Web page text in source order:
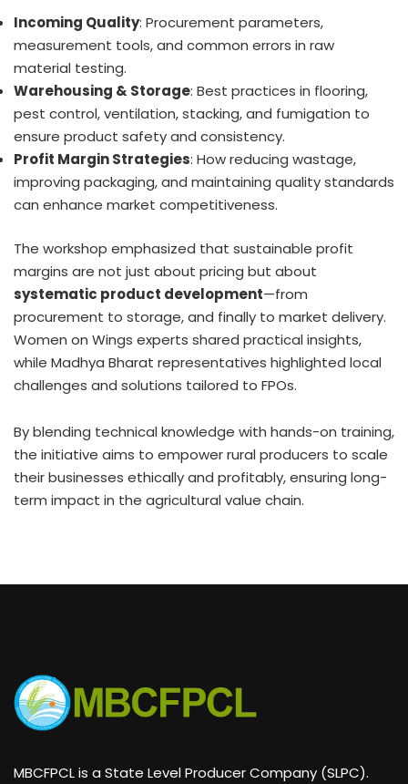
Incoming Quality: Procurement parameters,
measurement tools, and common errors in raw
material testing.
Warehousing & Storage: Best practices in flooring,
pest control, ventilation, stacking, and fumigation to
ensure product safety and consistency.
Profit Margin Strategies: How reducing wastage,
improving packaging, and maintaining quality standards
can enhance market competitiveness.
The workshop emphasized that sustainable profit
margins are not just about pricing but about
systematic product development—from
procurement to storage, and finally to market delivery.
Women on Wings experts shared practical insights,
while Madhya Bharat representatives highlighted local
challenges and solutions tailored to FPOs.
By blending technical knowledge with hands-on training,
the initiative aims to empower rural producers to scale
their businesses ethically and profitably, ensuring long-
term impact in the agricultural value chain.
MBCFPCL is a State Level Producer Company (SLPC).